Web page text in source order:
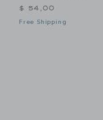
$ 54,00
Free Shipping